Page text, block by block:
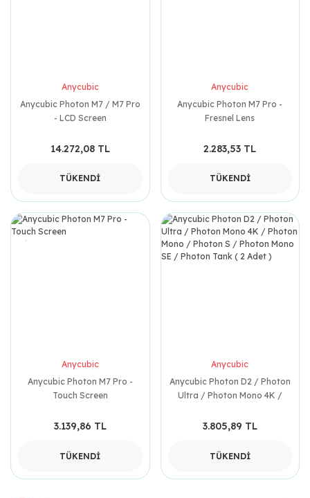
Anycubic
Anycubic Photon M7 / M7 Pro
- LCD Screen
14.272,08 TL
TÜKENDİ
Anycubic
Anycubic Photon M7 Pro -
Fresnel Lens
2.283,53 TL
TÜKENDİ
Anycubic
Anycubic Photon M7 Pro -
Touch Screen
3.139,86 TL
TÜKENDİ
Anycubic
Anycubic Photon D2 / Photon
Ultra / Photon Mono 4K /
Photon Mono SE / Photon
3.805,89 TL
TÜKENDİ